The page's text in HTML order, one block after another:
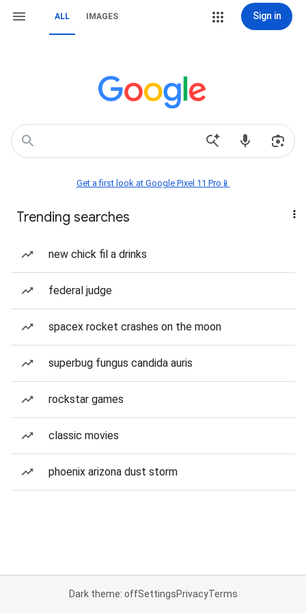
ALL IMAGES Sign in
Get a first look at Google Pixel 11 Pro📱
Trending searches
new chick fil a drinks
federal judge
spacex rocket crashes on the moon
superbug fungus candida auris
rockstar games
classic movies
phoenix arizona dust storm
Dark theme: offSettingsPrivacyTerms